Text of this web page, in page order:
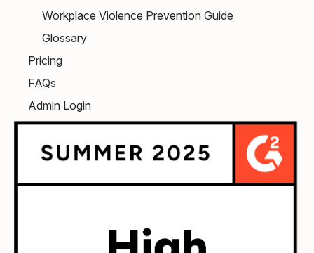
Workplace Violence Prevention Guide
Glossary
Pricing
FAQs
Admin Login